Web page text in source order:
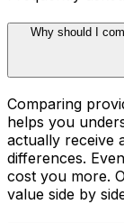
Why should I
Comparing
helps you
actually receive
differences.
cost you more.
value side by